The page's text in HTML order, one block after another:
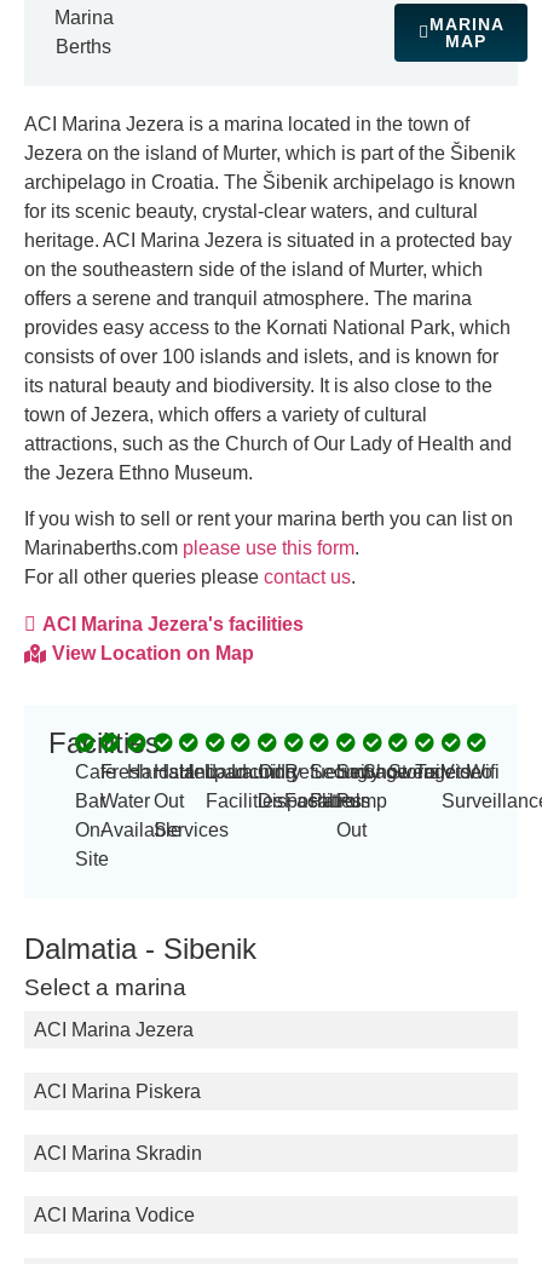
Dalmatia - Sibenik
Select a marina
ACI Marina Jezera
ACI Marina Piskera
ACI Marina Skradin
ACI Marina Vodice
Marina
Berths
MARINA
MAP
ACI Marina Jezera is a marina located in the town of
Jezera on the island of Murter, which is part of the Šibenik
archipelago in Croatia. The Šibenik archipelago is known
for its scenic beauty, crystal-clear waters, and cultural
heritage. ACI Marina Jezera is situated in a protected bay
on the southeastern side of the island of Murter, which
offers a serene and tranquil atmosphere. The marina
provides easy access to the Kornati National Park, which
consists of over 100 islands and islets, and is known for
its natural beauty and biodiversity. It is also close to the
town of Jezera, which offers a variety of cultural
attractions, such as the Church of Our Lady of Health and
the Jezera Ethno Museum.
If you wish to sell or rent your marina berth you can list on
Marinaberths.com please use this form.
For all other queries please contact us.
ACI Marina Jezera's facilities
View Location on Map
Facilities
Cafe
Bar
On-
Site
Fresh
Water
Available
Hardstand
Haul
Out
Services
Helipad
Launching
Facilities
Laundry
Oil
Disposal
Refueling
Facilities
Security
Patrols
Sewage
Pump
Out
Showers
Storage
Toilets
Video
Wifi